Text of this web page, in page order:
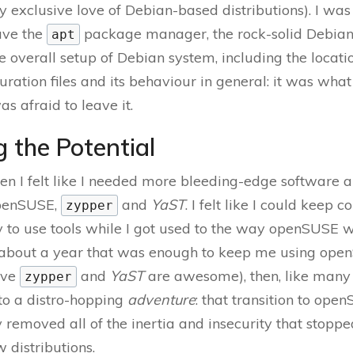
exclusive love of Debian-based distributions). I was
the
apt
package manager, the rock-solid Debian
overall setup of Debian system, including the
files and its behaviour in general: it was
afraid to leave it.
the Potential
I felt like I needed more bleeding-edge software
zypper and YaST. I felt like I could keep
to use tools while I got used to the way openSUSE
a year that was enough to keep me using
zypper and YaSTare awesome), then, like
a distro-hopping adventure: that transition to
removed all of the inertia and insecurity that
distributions.